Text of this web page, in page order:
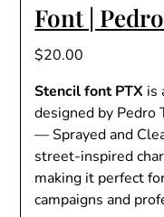
Font |
$20.00
Stencil font PTX is
designed by Pedro
— Sprayed and
street-inspired
making it perfect
campaigns and